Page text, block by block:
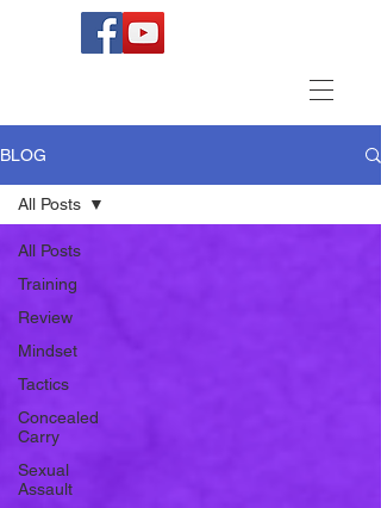
BLOG
All Posts
Training
Review
Mindset
Tactics
Concealed
Carry
Sexual
Assault
All Posts